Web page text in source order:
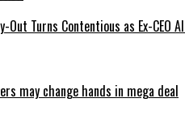
Out Turns Contentious as Ex-CEO
may change hands in mega deal